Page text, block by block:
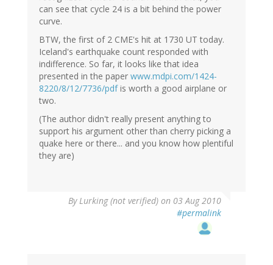
can see that cycle 24 is a bit behind the power
curve.
BTW, the first of 2 CME's hit at 1730 UT today.
Iceland's earthquake count responded with
indifference. So far, it looks like that idea
presented in the paper www.mdpi.com/1424-
8220/8/12/7736/pdfis worth a good airplane or
two.
(The author didn't really present anything to
support his argument other than cherry picking a
quake here or there... and you know how plentiful
they are)
ByLurking (not verified) on 03 Aug 2010
#permalink